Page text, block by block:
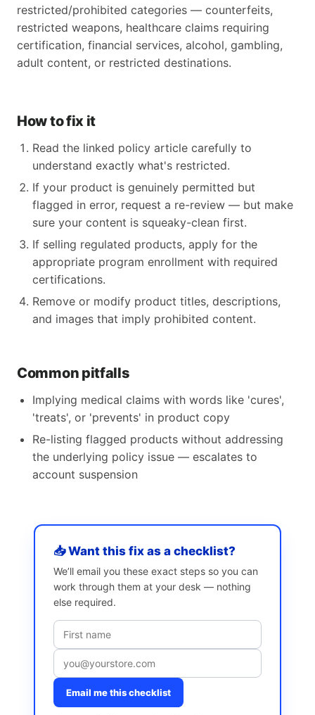
restricted/prohibited categories — counterfeits,
restricted weapons, healthcare claims requiring
certification, financial services, alcohol, gambling,
adult content, or restricted destinations.
How to fix it
Read the linked policy article carefully to
understand exactly what's restricted.
If your product is genuinely permitted but
flagged in error, request a re-review — but make
sure your content is squeaky-clean first.
If selling regulated products, apply for the
appropriate program enrollment with required
certifications.
Remove or modify product titles, descriptions,
and images that imply prohibited content.
Common pitfalls
Implying medical claims with words like 'cures',
'treats', or 'prevents' in product copy
Re-listing flagged products without addressing
the underlying policy issue — escalates to
account suspension
📥 Want this fix as a checklist?
We’ll email you these exact steps so you can
work through them at your desk — nothing
else required.
Email me this checklist